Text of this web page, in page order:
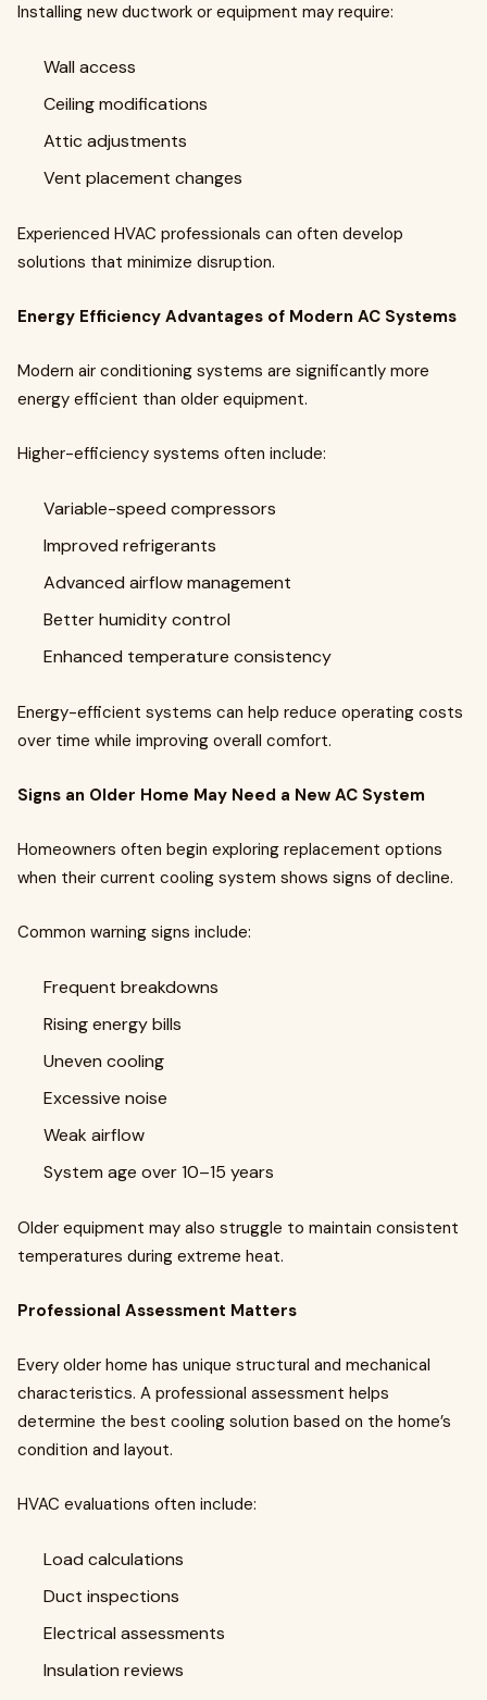
Installing new ductwork or equipment may require:
Wall access
Ceiling modifications
Attic adjustments
Vent placement changes
Experienced HVAC professionals can often develop
solutions that minimize disruption.
Energy Efficiency Advantages of Modern AC Systems
Modern air conditioning systems are significantly more
energy efficient than older equipment.
Higher-efficiency systems often include:
Variable-speed compressors
Improved refrigerants
Advanced airflow management
Better humidity control
Enhanced temperature consistency
Energy-efficient systems can help reduce operating costs
over time while improving overall comfort.
Signs an Older Home May Need a New AC System
Homeowners often begin exploring replacement options
when their current cooling system shows signs of decline.
Common warning signs include:
Frequent breakdowns
Rising energy bills
Uneven cooling
Excessive noise
Weak airflow
System age over 10–15 years
Older equipment may also struggle to maintain consistent
temperatures during extreme heat.
Professional Assessment Matters
Every older home has unique structural and mechanical
characteristics. A professional assessment helps
determine the best cooling solution based on the home’s
condition and layout.
HVAC evaluations often include:
Load calculations
Duct inspections
Electrical assessments
Insulation reviews